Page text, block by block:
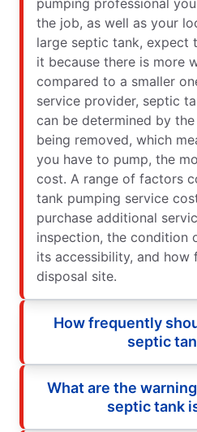
the job, as well as your
large septic tank, expect
it because there is more
compared to a smaller
service provider, septic
can be determined by
being removed, which
you have to pump, the
cost. A range of factors
tank pumping service
purchase additional
inspection, the condition
its accessibility, and
disposal site.
How frequently
septic
What are the
septic tank